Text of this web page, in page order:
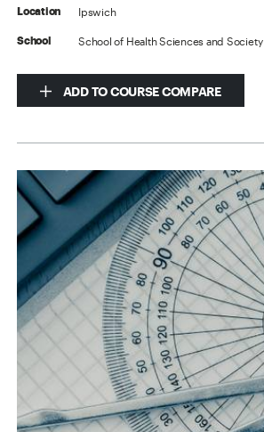
Location Ipswich
School School of Health Sciences and Society
ADD TO COURSE COMPARE